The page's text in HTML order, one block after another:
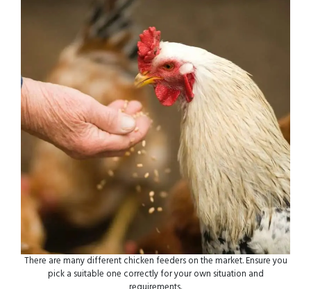
There are many different chicken feeders on the market. Ensure you
pick a suitable one correctly for your own situation and